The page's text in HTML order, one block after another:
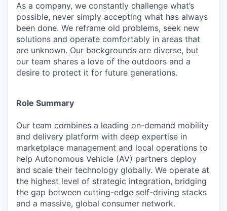
As a company, we constantly challenge what’s
possible, never simply accepting what has always
been done. We reframe old problems, seek new
solutions and operate comfortably in areas that
are unknown. Our backgrounds are diverse, but
our team shares a love of the outdoors and a
desire to protect it for future generations.
Role Summary
Our team combines a leading on-demand mobility
and delivery platform with deep expertise in
marketplace management and local operations to
help Autonomous Vehicle (AV) partners deploy
and scale their technology globally. We operate at
the highest level of strategic integration, bridging
the gap between cutting-edge self-driving stacks
and a massive, global consumer network.